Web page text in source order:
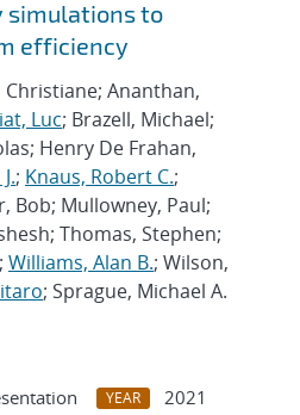
to
efficiency
Christiane; Ananthan,
Luc; Brazell, Michael;
Henry De Frahan,
; Knaus, Robert C.;
Bob; Mullowney, Paul;
Thomas, Stephen;
Williams, Alan B.; Wilson,
; Sprague, Michael A.
YEAR
2021